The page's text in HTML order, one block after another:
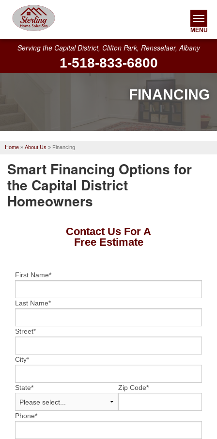
Serving the Capital District, Clifton Park, Rensselaer, Albany
1-518-833-6800
MENU
SERVICES
SERVICE AREA
FREE ESTIMATE
FINANCING
Home » About Us » Financing
Smart Financing Options for
the Capital District
Homeowners
Contact Us For A
Free Estimate
First Name*
Last Name*
Street*
City*
State* Zip Code*
Phone*